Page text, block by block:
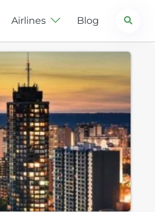
Airlines Blog Search